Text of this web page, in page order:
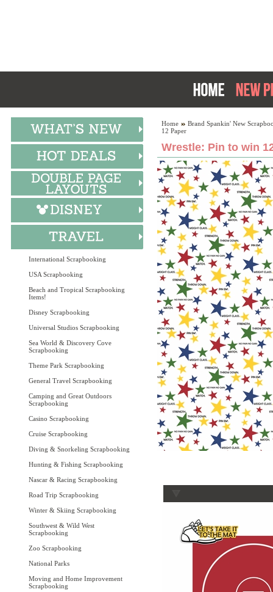
International Scrapbooking
USA Scrapbooking
Beach and Tropical Scrapbooking
Items!
Disney Scrapbooking
Universal Studios Scrapbooking
Sea World & Discovery Cove
Scrapbooking
Theme Park Scrapbooking
General Travel Scrapbooking
Camping and Great Outdoors
Scrapbooking
Casino Scrapbooking
Cruise Scrapbooking
Diving & Snorkeling Scrapbooking
Hunting & Fishing Scrapbooking
Nascar & Racing Scrapbooking
Road Trip Scrapbooking
Winter & Skiing Scrapbooking
Southwest & Wild West
Scrapbooking
Zoo Scrapbooking
National Parks
Moving and Home Improvement
Scrapbooking
Home
Brand Spankin' New
12 Paper
Wrestle: Pin to win